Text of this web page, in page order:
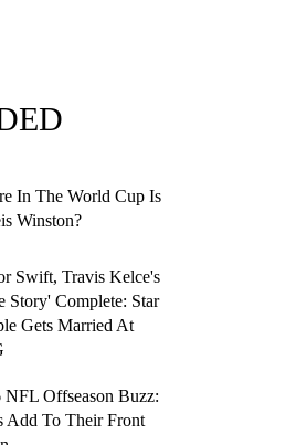
In The World Cup Is
Winston?
Swift, Travis Kelce's
Story' Complete: Star
Gets Married At
NFL Offseason Buzz:
Add To Their Front